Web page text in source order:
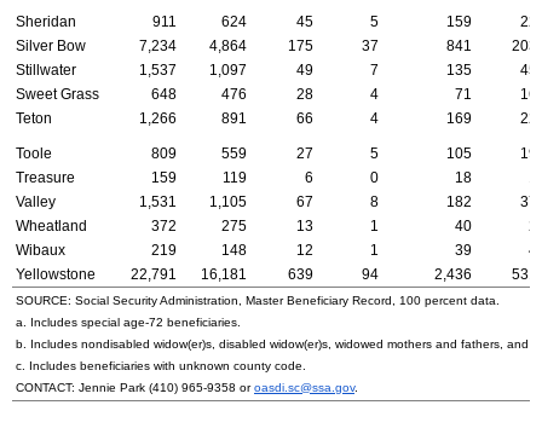
Sheridan 911 624 45 5 159
22
Silver Bow
7,234 4,864 175 37 841
203
Stillwater
1,537 1,097 49 7 135
45
Sweet Grass
648 476 28 4 71
16
Teton
1,266 891 66 4 169 22
Toole 809 559 27 5 105
19
Treasure
159 119 6 0 18
Valley
1,531 1,105 67 8 182
37
Wheatland
372 275 13 1 40
2
Wibaux
219 148 12 1 39
4
Yellowstone
22,791 16,181 639 94 2,436 531
SOURCE: Social Security Administration, Master Beneficiary Record, 100 percent data.
a. Includes special age-72 beneficiaries.
b. Includes nondisabled widow(er)s , disabled widow(er)s , widowed mothers and fathers, and
c. Includes beneficiaries with unknown county code.
CONTACT: Jennie Park (410) 965-9358 oroasdi.sc@ssa.gov.